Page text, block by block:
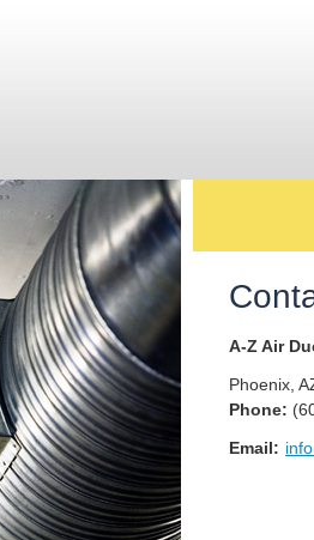
A-Z Air
Phoenix
Phone:
Email: